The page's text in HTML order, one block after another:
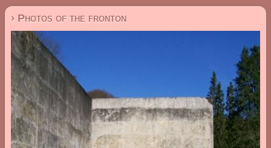
› Photos of the fronton